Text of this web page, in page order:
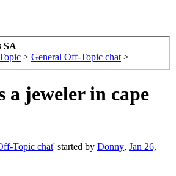
SA
> General Off-Topic chat >
a jeweler in cape
Topic chat' started by Donny, Jan 26,